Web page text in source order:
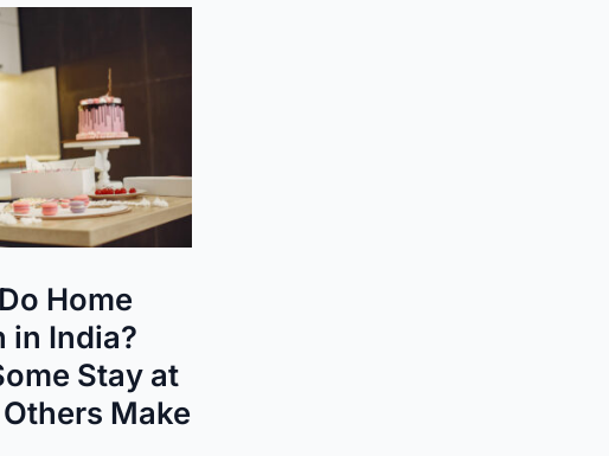
Home
in India?
Stay at
Make